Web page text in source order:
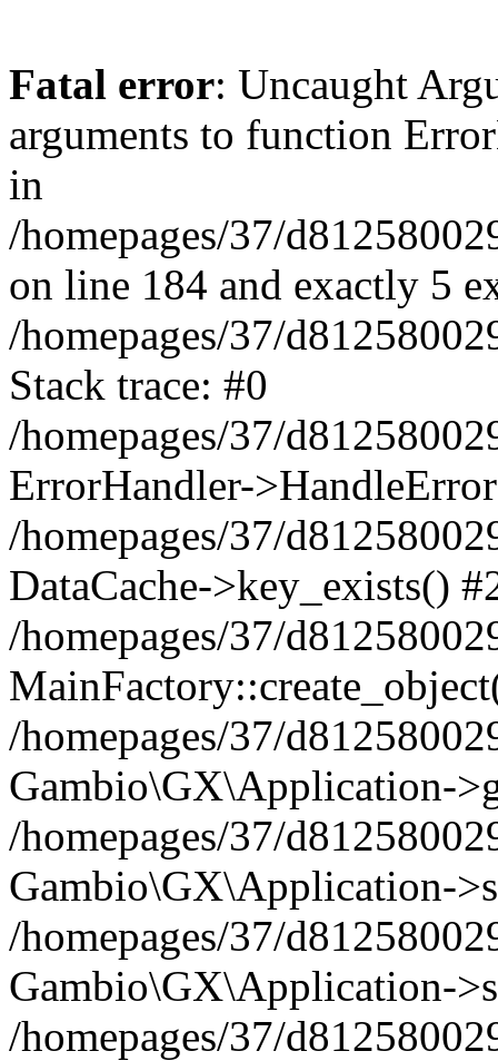
Fatal error: Uncaught
arguments to function
in
/homepages/37/
on line 184 and exactly 5
/homepages/37/
Stack trace: #0
/homepages/37/
ErrorHandler-
/homepages/37/
DataCache->key_exists()
/homepages/37/
/homepages/37/
Gambio\GX\Application-
/homepages/37/
Gambio\GX\Application-
/homepages/37/
Gambio\GX\Application-
/homepages/37/